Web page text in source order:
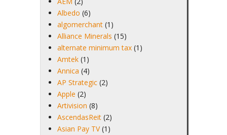
Albedo (6)
algomerchant (1)
Alliance Minerals (15)
alternate minimum tax (1)
Amtek (1)
Annica (4)
AP Strategic (2)
Apple (2)
Artivision (8)
AscendasReit (2)
Asian Pay TV (1)